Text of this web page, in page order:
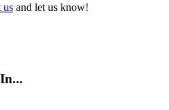
us and let us know!